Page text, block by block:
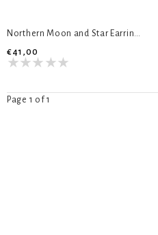
Northern Moon and Star Earrings
€41,00
Page 1 of 1